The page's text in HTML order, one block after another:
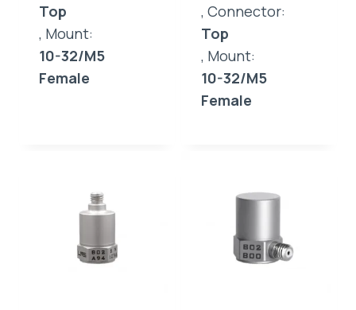
Top
, Mount:
10-32/M5
Female
, Connector:
Top
, Mount:
10-32/M5
Female